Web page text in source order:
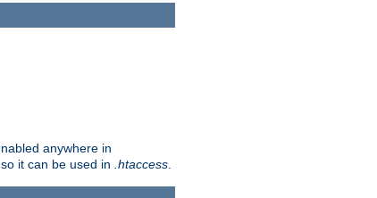
anywhere in
it can be used in .htaccess.